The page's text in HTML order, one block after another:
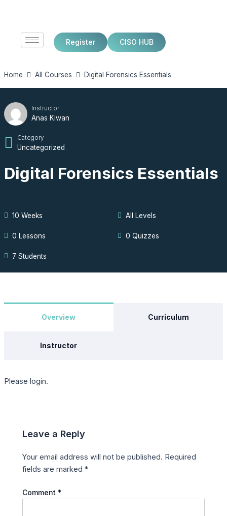
Register CISO HUB
Home All Courses Digital Forensics Essentials
Instructor
Anas Kiwan
Category
Uncategorized
Digital Forensics Essentials
10 Weeks All Levels
0 Lessons 0 Quizzes
7 Students
Overview Curriculum
Instructor
Please login.
Leave a Reply
Your email address will not be published. Required
fields are marked*
Comment *